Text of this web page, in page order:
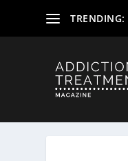
TRENDING: